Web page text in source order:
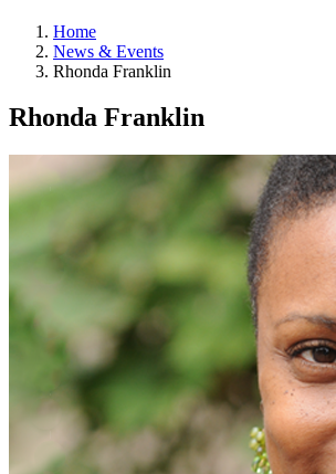
Home
News & Events
Rhonda Franklin
Rhonda Franklin